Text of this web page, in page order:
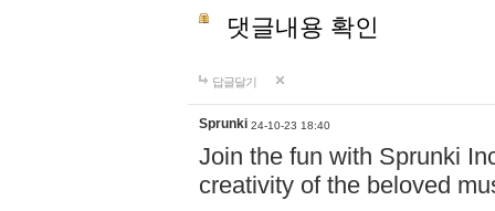
댓글내용 확인
답글달기
Sprunki 24-10-23 18:40
Join the fun with Sprunki
creativity of the beloved